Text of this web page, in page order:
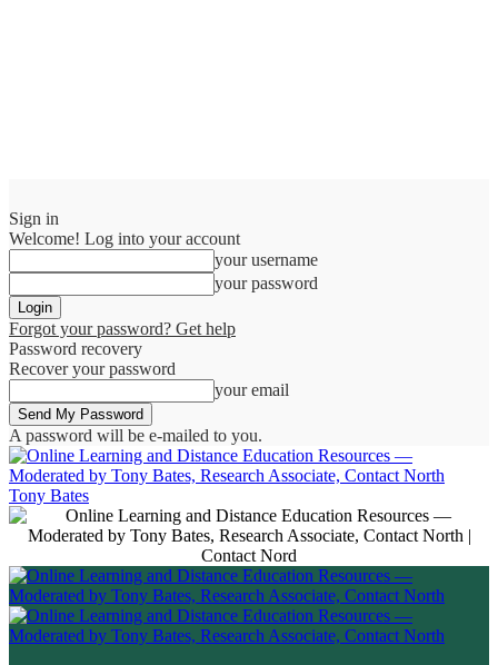
Sign in
Welcome! Log into your account
your username
your password
Forgot your password? Get help
Password recovery
Recover your password
your email
A password will be e-mailed to you.
Tony Bates